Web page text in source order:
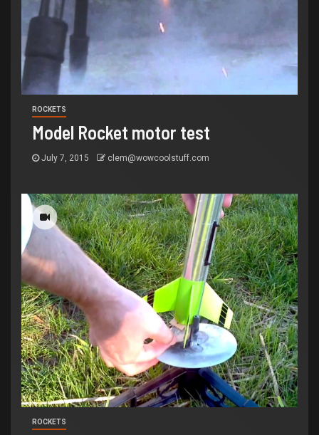
ROCKETS
Model Rocket motor test
July 7, 2015 clem@wowcoolstuff.com
ROCKETS